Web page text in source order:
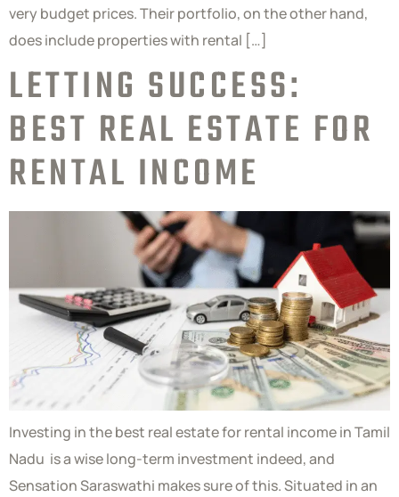
very budget prices. Their portfolio, on the other hand,
does include properties with rental […]
LETTING SUCCESS:
BEST REAL ESTATE FOR
RENTAL INCOME
Investing in the best real estate for rental income in Tamil
Nadu is a wise long-term investment indeed, and
Sensation Saraswathi makes sure of this. Situated in an